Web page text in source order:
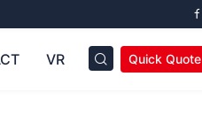
VR Quick Quote